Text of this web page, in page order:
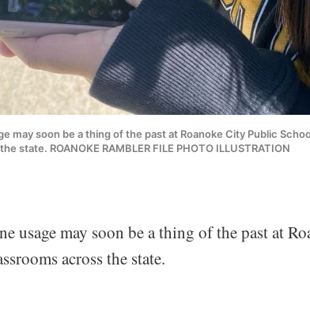
may soon be a thing of the past at Roanoke City Public
state. ROANOKE RAMBLER FILE PHOTO ILLUSTRATION
usage may soon be a thing of the past at
across the state.